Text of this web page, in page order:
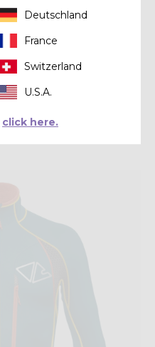
Deutschland
France
Switzerland
U.S.A.
click here.